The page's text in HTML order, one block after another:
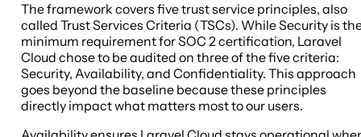
The framework covers five trust service principles, also
called Trust Services Criteria (TSCs). While Security is
minimum requirement for SOC 2 certification, Laravel
Cloud chose to be audited on three of the five criteria:
Security, Availability, and Confidentiality. This approach
goes beyond the baseline because these principles
directly impact what matters most to our users.